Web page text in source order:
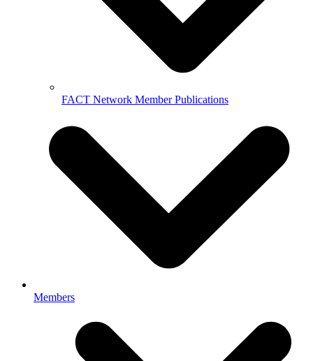
FACT Network Member Publications
Members